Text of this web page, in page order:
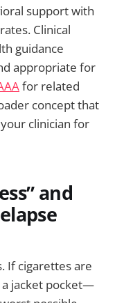
support with
Clinical
guidance
appropriate for
for related
concept that
clinician for
and
If cigarettes are
jacket pocket—